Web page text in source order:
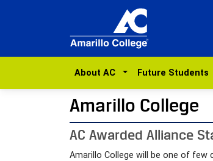
About AC Future Students
Amarillo College
AC Awarded Alliance
Amarillo College will be one of few